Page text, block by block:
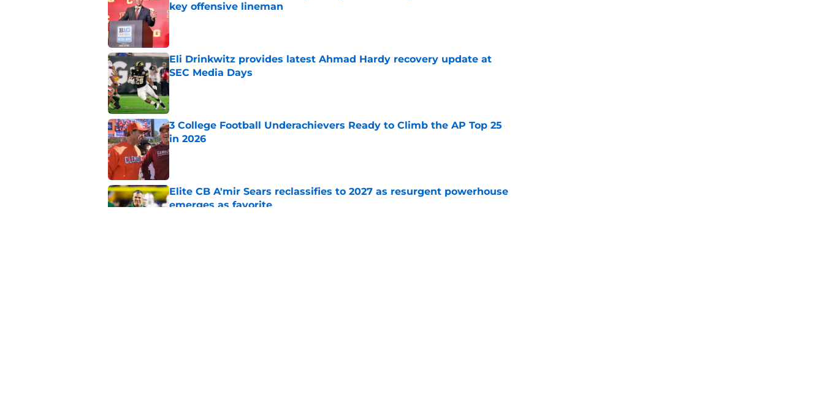
key offensive lineman
Published by on Invalid Date
Eli Drinkwitz provides latest Ahmad Hardy recovery update at
SEC Media Days
Published by on Invalid Date
3 College Football Underachievers Ready to Climb the AP Top 25
in 2026
Published by on Invalid Date
Elite CB A'mir Sears reclassifies to 2027 as resurgent powerhouse
emerges as favorite